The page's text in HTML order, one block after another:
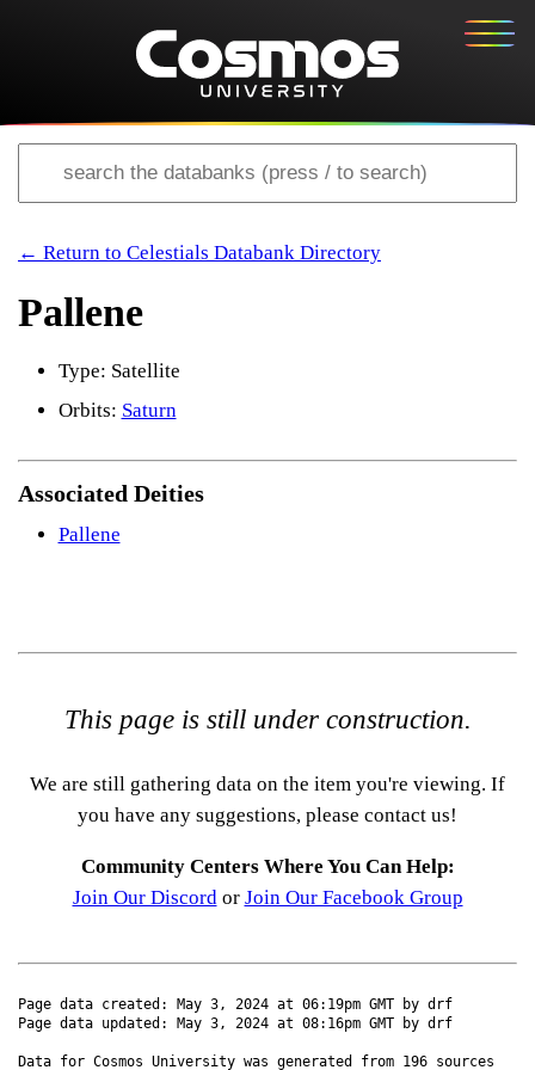
← Return to Celestials Databank Directory
Pallene
Type: Satellite
Orbits: Saturn
Associated Deities
Pallene
This page is still under construction.
We are still gathering data on the item you're viewing. If
you have any suggestions, please contact us!
Community Centers Where You Can Help:
Join Our Discord or Join Our Facebook Group
Page data created: May 3, 2024 at 06:19pm GMT by drf
Page data updated: May 3, 2024 at 08:16pm GMT by drf
Data for Cosmos University was generated from 196 sources